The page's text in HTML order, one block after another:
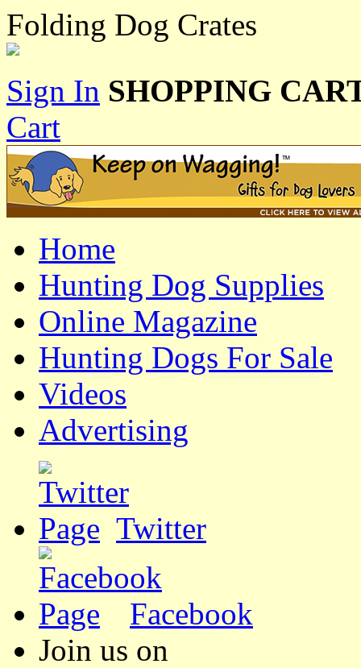
Folding Dog Crates
Sign In SHOPPING
Cart
Home
Hunting Dog Supplies
Online Magazine
Hunting Dogs For Sale
Videos
Advertising
Twitter
Facebook
Join us on